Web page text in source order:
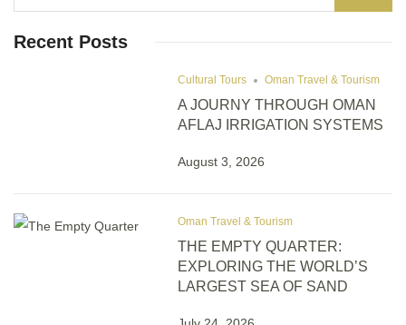
Recent Posts
Cultural Tours Oman Travel & Tourism
A JOURNY THROUGH OMAN
AFLAJ IRRIGATION SYSTEMS
August 3, 2026
Oman Travel & Tourism
THE EMPTY QUARTER:
EXPLORING THE WORLD’S
LARGEST SEA OF SAND